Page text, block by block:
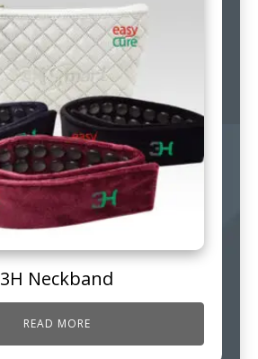
3H Neckband
READ MORE